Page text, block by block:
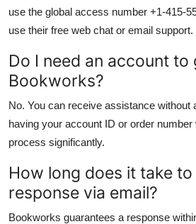
use the global access number +1-415-
use their free web chat or email support.
Do I need an account
Bookworks?
No. You can receive assistance without
having your account ID or order number
process significantly.
How long does it take
response via email?
Bookworks guarantees a response